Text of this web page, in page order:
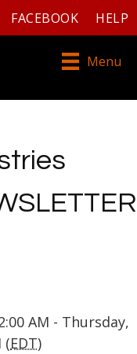
FACEBOOK HELP
Menu
AM - Thursday,
(EDT)